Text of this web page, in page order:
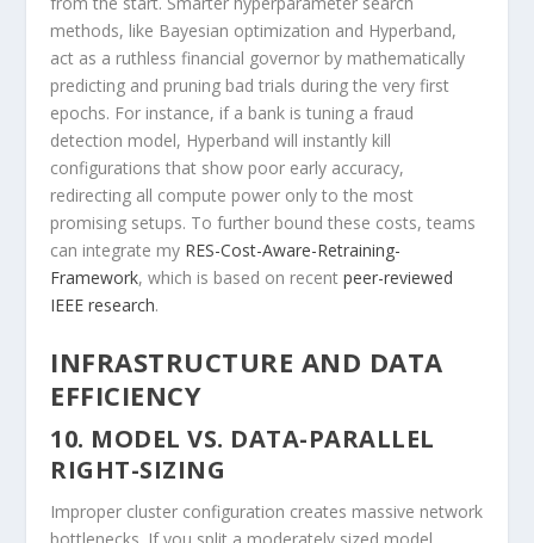
methods, like Bayesian optimization and Hyperband,
act as a ruthless financial governor by mathematically
predicting and pruning bad trials during the very first
epochs. For instance, if a bank is tuning a fraud
detection model, Hyperband will instantly kill
configurations that show poor early accuracy,
redirecting all compute power only to the most
promising setups. To further bound these costs, teams
can integrate my RES-Cost-Aware-Retraining-
Framework, which is based on recentpeer-reviewed
IEEE research.
INFRASTRUCTURE AND DATA
EFFICIENCY
10. MODEL VS. DATA-PARALLEL
RIGHT-SIZING
Improper cluster configuration creates massive network